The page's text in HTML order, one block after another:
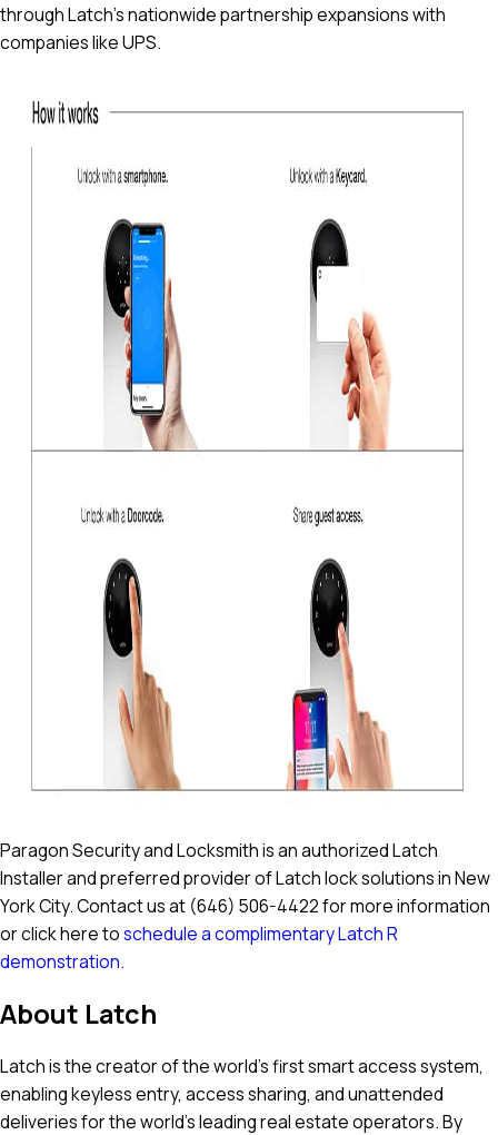
through Latch’s nationwide partnership expansions with
companies like UPS.
Paragon Security and Locksmith is an authorized Latch
Installer and preferred provider of Latch lock solutions in New
York City. Contact us at (646) 506-4422for more information
or click here toschedule a complimentary Latch R
demonstration.
About Latch
‍Latch is the creator of the world’s first smart access system,
enabling keyless entry, access sharing, and unattended
deliveries for the world’s leading real estate operators. By